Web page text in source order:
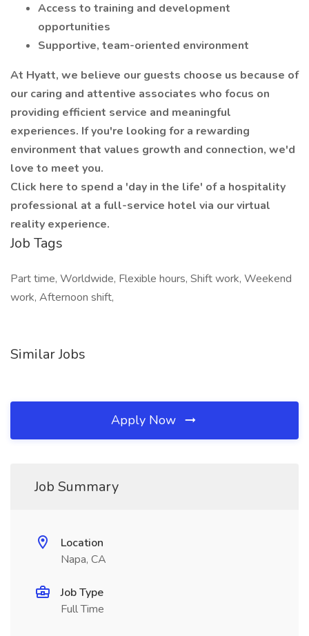
Access to training and development
opportunities
Supportive, team-oriented environment
At Hyatt, we believe our guests choose us because of
our caring and attentive associates who focus on
providing efficient service and meaningful
experiences. If you're looking for a rewarding
environment that values growth and connection, we'd
love to meet you.
Click here to spend a 'day in the life' of a hospitality
professional at a full-service hotel via our virtual
reality experience.
Job Tags
Part time, Worldwide, Flexible hours, Shift work, Weekend
work, Afternoon shift,
Similar Jobs
Apply Now
Job Summary
Location
Napa, CA
Job Type
Full Time